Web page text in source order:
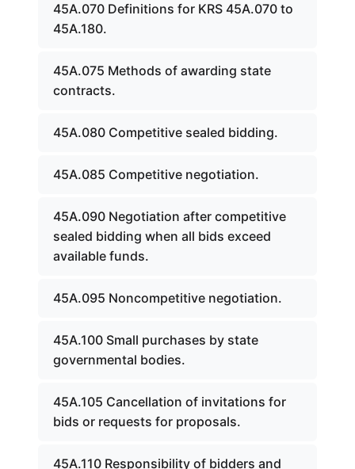
45A.070 Definitions for KRS 45A.070 to
45A.180.
45A.075 Methods of awarding state
contracts.
45A.080 Competitive sealed bidding.
45A.085 Competitive negotiation.
45A.090 Negotiation after competitive
sealed bidding when all bids exceed
available funds.
45A.095 Noncompetitive negotiation.
45A.100 Small purchases by state
governmental bodies.
45A.105 Cancellation of invitations for
bids or requests for proposals.
45A.110 Responsibility of bidders and